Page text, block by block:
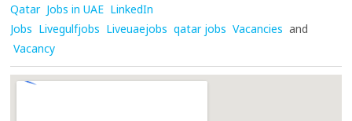
Qatar Jobs in UAE LinkedIn
Jobs Livegulfjobs Liveuaejobs qatar jobs Vacancies and
Vacancy